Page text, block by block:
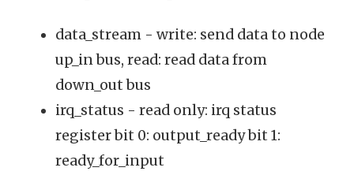
data_stream - write: send data to node
up_in bus, read: read data from
down_out bus
irq_status - read only: irq status
register bit 0: output_ready bit 1:
ready_for_input